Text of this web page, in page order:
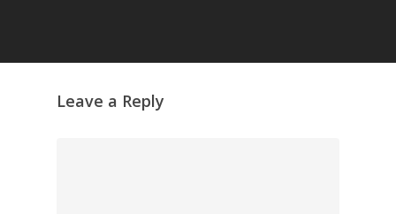
Leave a Reply